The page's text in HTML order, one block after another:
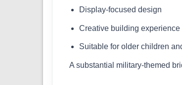
Display-focused design
Creative building experience
Suitable for older children
A substantial military-themed